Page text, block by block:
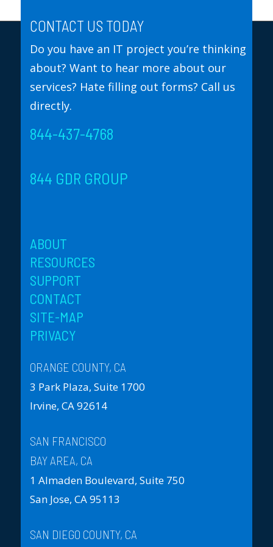
CONTACT US TODAY
Do you have an IT project you’re thinking
about? Want to hear more about our
services? Hate filling out forms? Call us
directly.
844-437-4768
844 GDR GROUP
ABOUT
RESOURCES
SUPPORT
CONTACT
SITE-MAP
PRIVACY
ORANGE COUNTY, CA
3 Park Plaza, Suite 1700
Irvine, CA 92614
SAN FRANCISCO
BAY AREA, CA
1 Almaden Boulevard, Suite 750
San Jose, CA 95113
SAN DIEGO COUNTY, CA